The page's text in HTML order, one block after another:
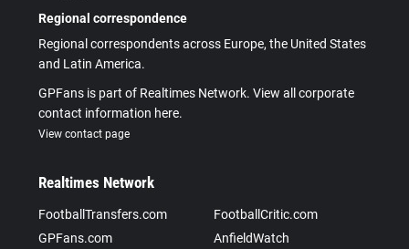
Regional correspondence
Regional correspondents across Europe, the United States
and Latin America.
GPFans is part of Realtimes Network. View all corporate
contact information here.
View contact page
Realtimes Network
FootballTransfers.com
FootballCritic.com
GPFans.com
AnfieldWatch